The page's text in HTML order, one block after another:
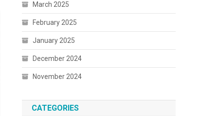
March 2025
February 2025
January 2025
December 2024
November 2024
CATEGORIES